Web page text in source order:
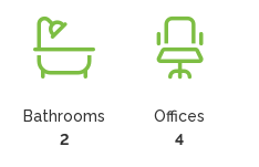
Bathrooms
2
Offices
4